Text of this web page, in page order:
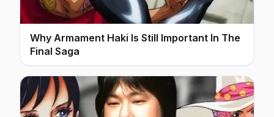
Why Armament Haki Is Still Important In The
Final Saga